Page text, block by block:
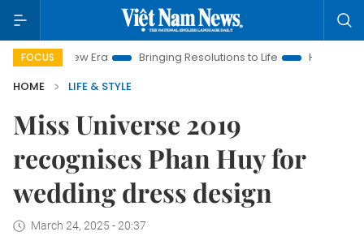
FOCUSBringing Resolutions to Life
Hanoi Investment Promotion
HOME
LIFE & STYLE
Miss Universe 2019
recognises Phan Huy for
wedding dress design
March 24, 2025 - 20:37